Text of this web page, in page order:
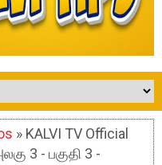
» KALVI TV Official
3 - பகுதி 3 -